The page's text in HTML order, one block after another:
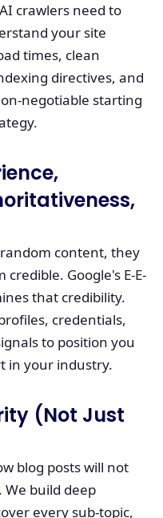
crawlers need to
your site
times, clean
directives, and
negotiable starting
content, they
Google's E-E-
that credibility.
credentials,
to position you
in your industry.
(Not Just
blog posts will not
We build deep
every sub-topic,